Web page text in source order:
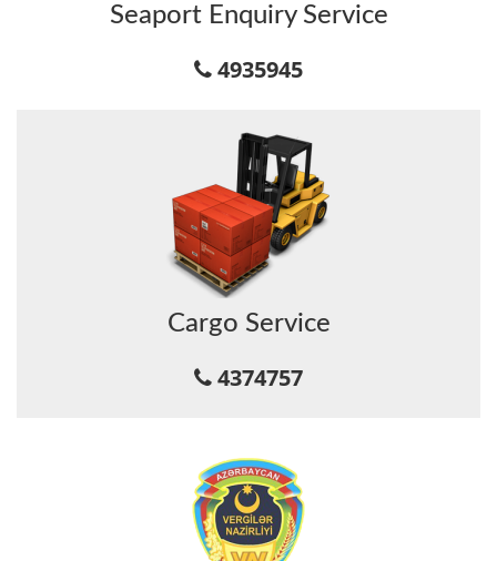
Seaport Enquiry Service
4935945
Cargo Service
4374757